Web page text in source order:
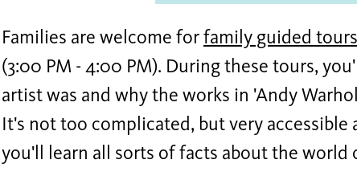
Families are welcome for family guided tours
(3:00 PM - 4:00 PM). During these tours,
artist was and why the works in 'Andy
It's not too complicated, but very accessible
you'll learn all sorts of facts about the world